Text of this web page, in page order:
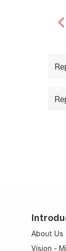
About Us
Vision -